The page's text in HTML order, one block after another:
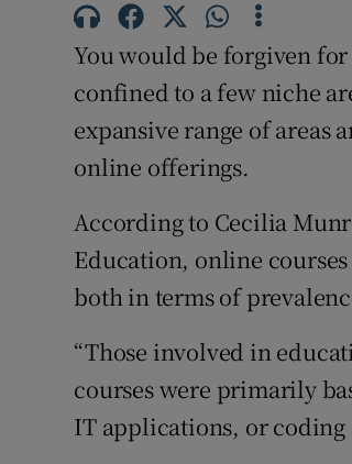
You would be forgiven
confined to a few niche
expansive range of
online offerings.
According to Cecilia
Education, online
both in terms of
“Those involved in
courses were primarily
IT applications, or coding